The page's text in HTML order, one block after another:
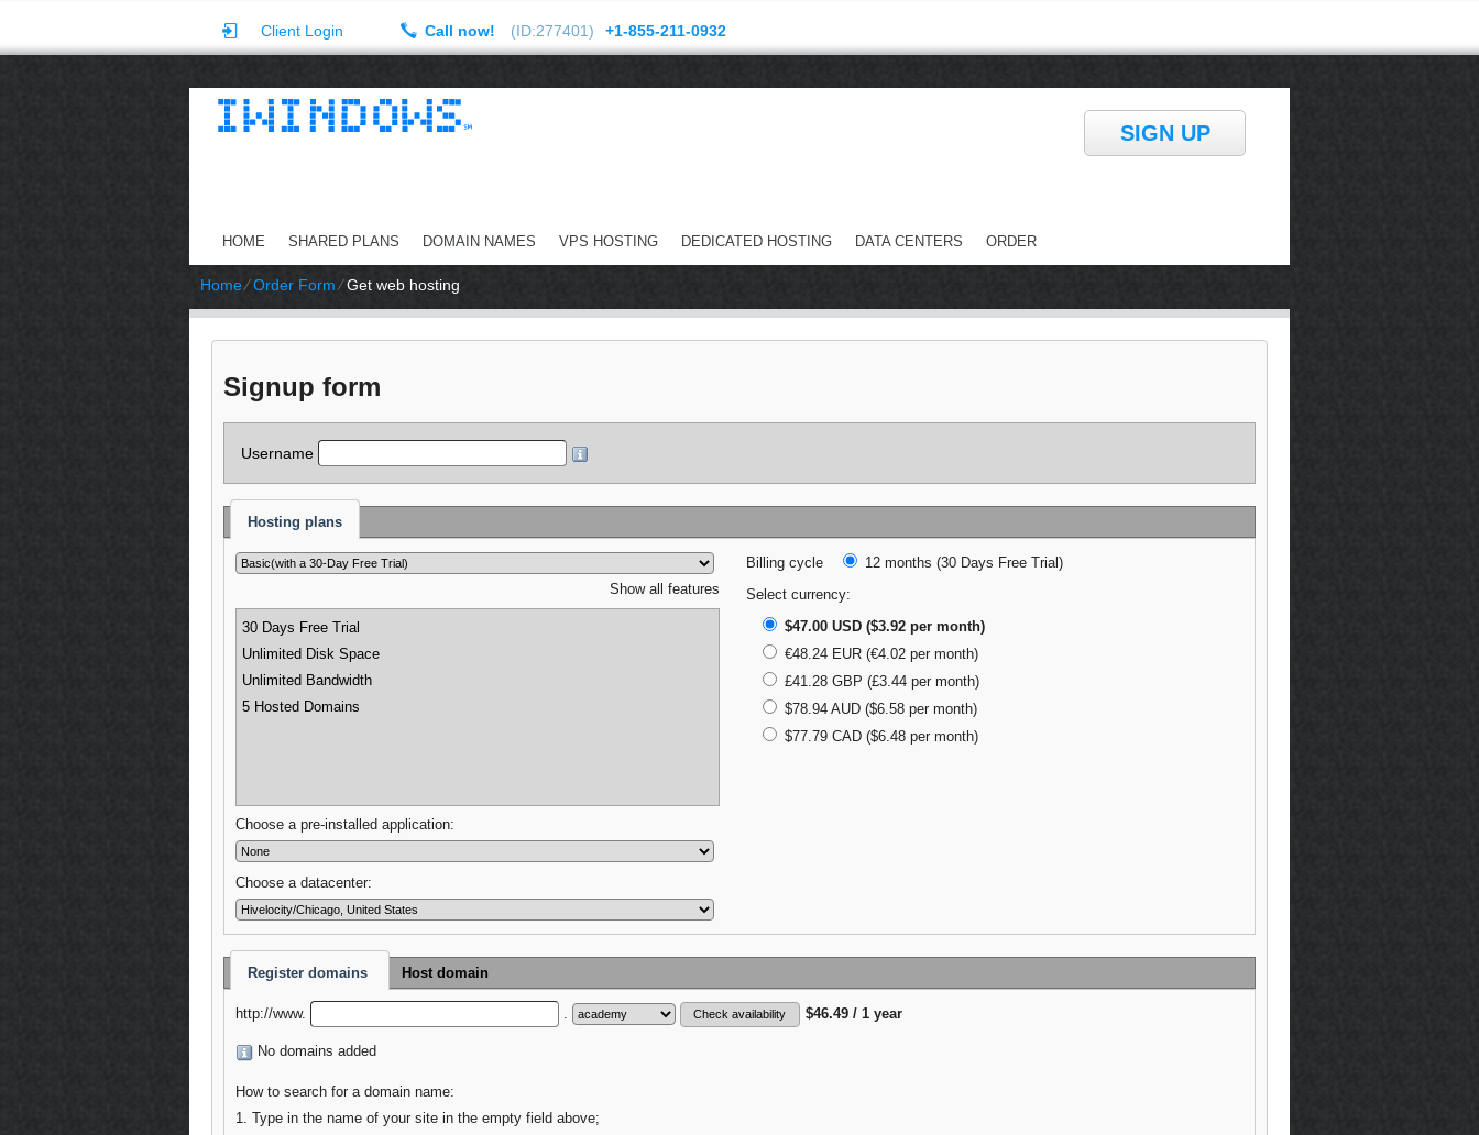
Client Login Call now! (ID:277401) +1-855-211-0932
SIGN UP
HOME SHARED PLANS DOMAIN NAMES VPS HOSTING DEDICATED HOSTING DATA CENTERS ORDER
Home⁄Order Form⁄Get web hosting
Signup form
Username
Hosting plans
Show all features
30 Days Free Trial
Unlimited Disk Space
Unlimited Bandwidth
5 Hosted Domains
Choose a pre-installed application:
Choose a datacenter:
Billing cycle 12 months (30 Days Free Trial)
Select currency:
$47.00 USD ($3.92 per month)
€48.24 EUR (€4.02 per month)
£41.28 GBP (£3.44 per month)
$78.94 AUD ($6.58 per month)
$77.79 CAD ($6.48 per month)
Register domains Host domain
http://www. . $46.49 / 1 year
No domains added
How to search for a domain name:
1. Type in the name of your site in the empty field above;